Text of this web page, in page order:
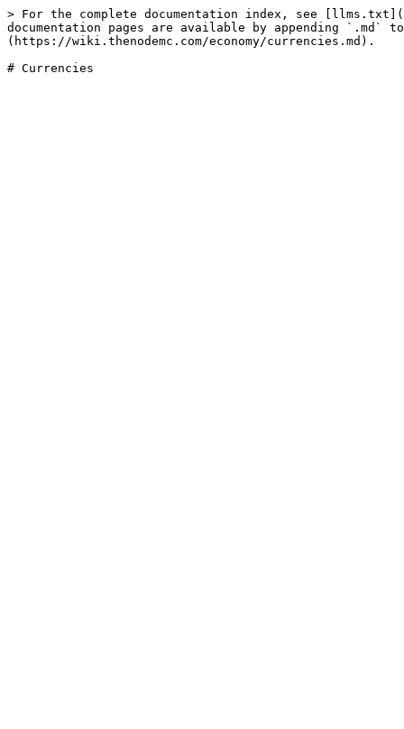
> For the complete documentation index, see
documentation pages are available by appending `.md`
(https://wiki.thenodemc.com/economy/currencies.md).